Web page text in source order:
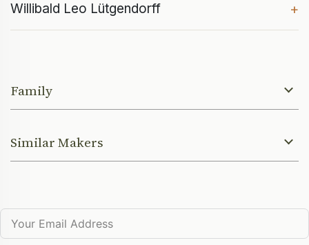
Willibald Leo Lütgendorff +
Family
Similar Makers